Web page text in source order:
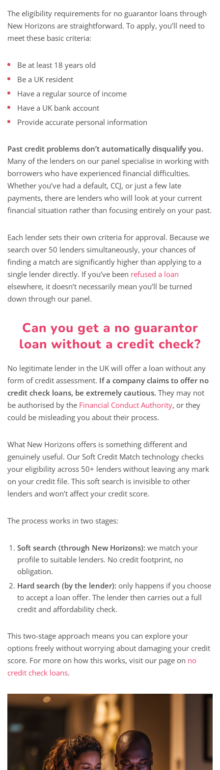
The eligibility requirements for no guarantor loans through
New Horizons are straightforward. To apply, you’ll need to
meet these basic criteria:
Be at least 18 years old
Be a UK resident
Have a regular source of income
Have a UK bank account
Provide accurate personal information
Past credit problems don’t automatically disqualify you.
Many of the lenders on our panel specialise in working with
borrowers who have experienced financial difficulties.
Whether you’ve had a default, CCJ, or just a few late
payments, there are lenders who will look at your current
financial situation rather than focusing entirely on your past.
Each lender sets their own criteria for approval. Because we
search over 50 lenders simultaneously, your chances of
finding a match are significantly higher than applying to a
single lender directly. If you’ve been refused a loan
elsewhere, it doesn’t necessarily mean you’ll be turned
down through our panel.
Can you get a no guarantor
loan without a credit check?
No legitimate lender in the UK will offer a loan without any
form of credit assessment. If a company claims to offer no
credit check loans, be extremely cautious. They may not
be authorised by the Financial Conduct Authority, or they
could be misleading you about their process.
What New Horizons offers is something different and
genuinely useful. Our Soft Credit Match technology checks
your eligibility across 50+ lenders without leaving any mark
on your credit file. This soft search is invisible to other
lenders and won’t affect your credit score.
The process works in two stages:
Soft search (through New Horizons): we match your
profile to suitable lenders. No credit footprint, no
obligation.
Hard search (by the lender): only happens if you choose
to accept a loan offer. The lender then carries out a full
credit and affordability check.
This two-stage approach means you can explore your
options freely without worrying about damaging your credit
score. For more on how this works, visit our page on no
credit check loans.